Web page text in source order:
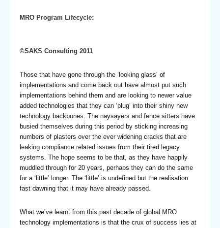
MRO Program Lifecycle:
©SAKS Consulting 2011
Those that have gone through the ‘looking glass’ of
implementations and come back out have almost put such
implementations behind them and are looking to newer value
added technologies that they can ‘plug’ into their shiny new
technology backbones. The naysayers and fence sitters have
busied themselves during this period by sticking increasing
numbers of plasters over the ever widening cracks that are
leaking compliance related issues from their tired legacy
systems. The hope seems to be that, as they have happily
muddled through for 20 years, perhaps they can do the same
for a ‘little’ longer. The ‘little’ is undefined but the realisation
fast dawning that it may have already passed.
What we’ve learnt from this past decade of global MRO
technology implementations is that the crux of success lies at